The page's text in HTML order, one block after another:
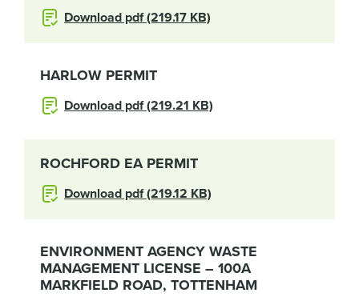
Download pdf (219.17 KB)
HARLOW PERMIT
Download pdf (219.21 KB)
ROCHFORD EA PERMIT
Download pdf (219.12 KB)
ENVIRONMENT AGENCY WASTE
MANAGEMENT LICENSE – 100A
MARKFIELD ROAD, TOTTENHAM